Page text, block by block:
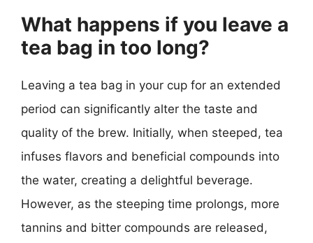
What happens if you leave a
tea bag in too long?
Leaving a tea bag in your cup for an extended
period can significantly alter the taste and
quality of the brew. Initially, when steeped, tea
infuses flavors and beneficial compounds into
the water, creating a delightful beverage.
However, as the steeping time prolongs, more
tannins and bitter compounds are released,